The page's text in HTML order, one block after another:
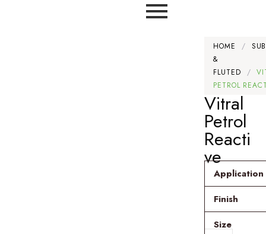
HOME /
&
FLUTED
/
PETROL
Vitral
Petrol
Reacti
ve
Application
Finish
Size